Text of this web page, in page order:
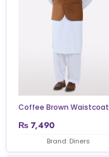
Coffee Brown Waistcoat
₨ 7,490
Brand: Diners